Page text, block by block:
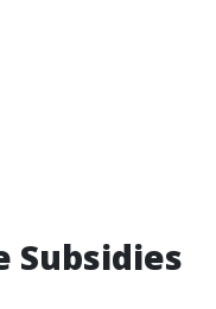
Subsidies